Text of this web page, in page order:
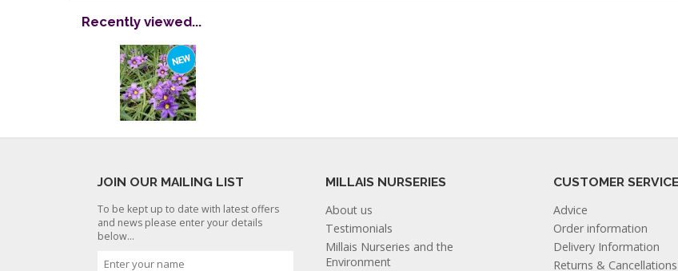
Recently viewed...
JOIN OUR MAILING LIST
To be kept up to date with latest offers
and news please enter your details
below...
MILLAIS NURSERIES
About us
Testimonials
Millais Nurseries and the
Environment
CUSTOMER SERVICE
Advice
Order information
Delivery Information
Returns & Cancellations